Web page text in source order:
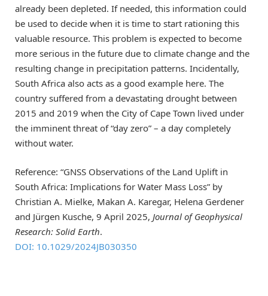
already been depleted. If needed, this information could
be used to decide when it is time to start rationing this
valuable resource. This problem is expected to become
more serious in the future due to climate change and the
resulting change in precipitation patterns. Incidentally,
South Africa also acts as a good example here. The
country suffered from a devastating drought between
2015 and 2019 when the City of Cape Town lived under
the imminent threat of “day zero” – a day completely
without water.
Reference: “GNSS Observations of the Land Uplift in
South Africa: Implications for Water Mass Loss” by
Christian A. Mielke, Makan A. Karegar, Helena Gerdener
and Jürgen Kusche, 9 April 2025, Journal of Geophysical
Research: Solid Earth.
DOI: 10.1029/2024JB030350